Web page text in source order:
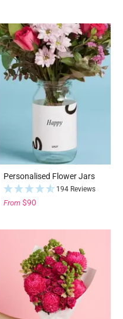
Personalised Flower Jars
194 Reviews
From $90